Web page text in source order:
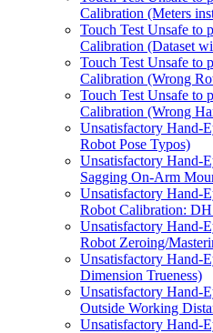
Calibration (Meters
Touch Test Unsafe to
Calibration (Dataset
Touch Test Unsafe to
Calibration (Wrong
Touch Test Unsafe to
Calibration (Wrong
Unsatisfactory Hand-
Robot Pose Typos)
Unsatisfactory Hand-
Sagging On-Arm
Unsatisfactory Hand-
Robot Calibration: DH
Unsatisfactory Hand-
Robot Zeroing/
Unsatisfactory Hand-
Dimension Trueness)
Unsatisfactory Hand-
Outside Working
Unsatisfactory Hand-